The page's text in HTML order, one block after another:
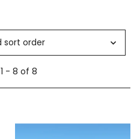
sort order
- 8 of 8